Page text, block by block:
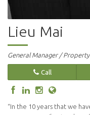
Lieu Mai
General Manager /
Call
“In the 10 years that we